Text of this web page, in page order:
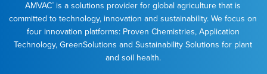
AMVAC®
is a solutions provider for global agriculture that is
committed to technology, innovation and sustainability. We focus on
four innovation platforms: Proven Chemistries, Application
Technology, GreenSolutions and Sustainability Solutions for plant
and soil health.